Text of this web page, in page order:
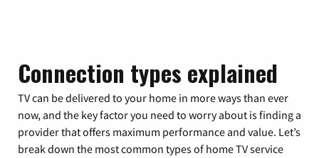
Connection types explained
TV can be delivered to your home in more ways than ever
now, and the key factor you need to worry about is finding a
provider that offers maximum performance and value. Let’s
break down the most common types of home TV service